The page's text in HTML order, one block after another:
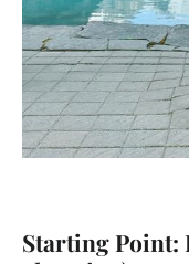
Starting Point: